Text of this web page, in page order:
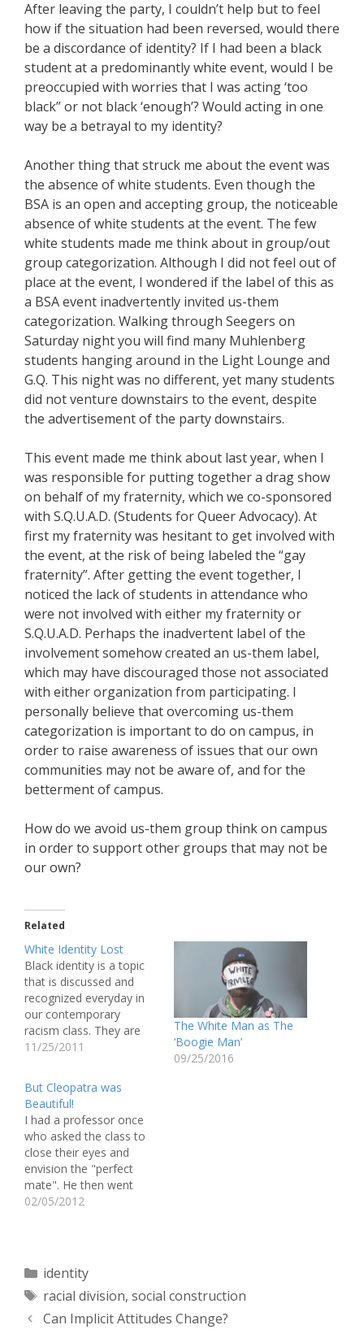
After leaving the party, I couldn’t help but to feel
how if the situation had been reversed, would there
be a discordance of identity? If I had been a black
student at a predominantly white event, would I be
preoccupied with worries that I was acting ‘too
black” or not black ‘enough’? Would acting in one
way be a betrayal to my identity?
Another thing that struck me about the event was
the absence of white students. Even though the
BSA is an open and accepting group, the noticeable
absence of white students at the event. The few
white students made me think about in group/out
group categorization. Although I did not feel out of
place at the event, I wondered if the label of this as
a BSA event inadvertently invited us-them
categorization. Walking through Seegers on
Saturday night you will find many Muhlenberg
students hanging around in the Light Lounge and
G.Q. This night was no different, yet many students
did not venture downstairs to the event, despite
the advertisement of the party downstairs.
This event made me think about last year, when I
was responsible for putting together a drag show
on behalf of my fraternity, which we co-sponsored
with S.Q.U.A.D. (Students for Queer Advocacy). At
first my fraternity was hesitant to get involved with
the event, at the risk of being labeled the “gay
fraternity”. After getting the event together, I
noticed the lack of students in attendance who
were not involved with either my fraternity or
S.Q.U.A.D. Perhaps the inadvertent label of the
involvement somehow created an us-them label,
which may have discouraged those not associated
with either organization from participating. I
personally believe that overcoming us-them
categorization is important to do on campus, in
order to raise awareness of issues that our own
communities may not be aware of, and for the
betterment of campus.
How do we avoid us-them group think on campus
in order to support other groups that may not be
our own?
Related
White Identity Lost
Black identity is a topic
that is discussed and
recognized everyday in
our contemporary
racism class. They are
grouped and recognized
which they promote the
distinction between
white and black. It never
really occurred to me
until I read this quote by
Lipsitz, that whites…
11/25/2011
The White Man as The
‘Boogie Man’
09/25/2016
But Cleopatra was
Beautiful!
I had a professor once
who asked the class to
close their eyes and
envision the "perfect
mate". He then went
around the room asking
After every one was
finished describing their
vision he proceeded to
explain…
02/05/2012
Categories
identity
Tags
racial division, social construction
Can Implicit Attitudes Change?